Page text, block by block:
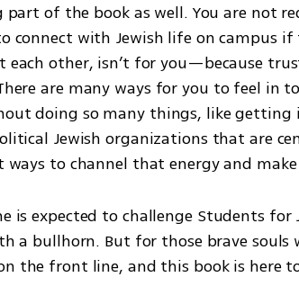
part of the book as well. You are not
connect with Jewish life on campus if
each other, isn’t for you—because
are many ways for you to feel in
doing so many things, like getting
Jewish organizations that are
to channel that energy and
is expected to challenge Students for
a bullhorn. But for those brave souls
the front line, and this book is here